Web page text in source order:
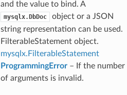
and the value to bind. A
mysqlx.DbDoc
object or a JSON
string representation can be used.
FilterableStatement object.
mysqlx.FilterableStatement
ProgrammingError– If the number
of arguments is invalid.